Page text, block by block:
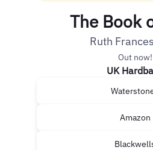
The Book
Ruth
Out now!
UK
Amazon